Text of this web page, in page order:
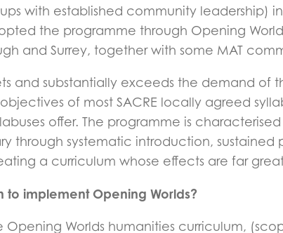
with established community leadership)
the programme through Opening
and Surrey, together with some MAT
and substantially exceeds the demand of
of most SACRE locally agreed
offer. The programme is
through systematic introduction,
a curriculum whose effects are far
to implement Opening Worlds?
Opening Worlds humanities curriculum,